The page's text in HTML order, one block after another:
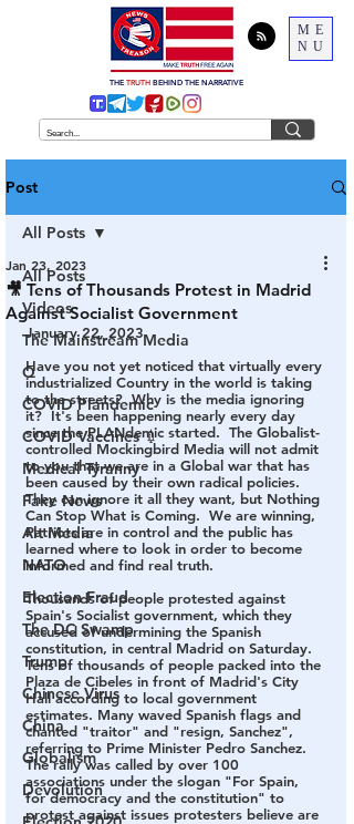
ME
NU
THE TRUTH BEHIND THE NARRATIVE
Post
All Posts
Videos
The Mainstream Media
Q
COVID Plandemic
COVID Vaccines 💉
Medical Tyranny
Fake News
Alt Media
NATO
Election Fraud
The DC Swamp
Trump
Chinese Virus
China
Globalism
Devolution
All Posts
🎥 Tens of Thousands Protest in Madrid
Against Socialist Government
Jan 23, 2023
January 22, 2023
Have you not yet noticed that virtually every
industrialized Country in the world is taking
to the streets?  Why is the media ignoring
it?  It's been happening nearly every day
since the PLANdemic started.  The Globalist-
controlled Mockingbird Media will not admit
to you that we are in a Global war that has
been caused by their own radical policies.
They can ignore it all they want, but Nothing
Can Stop What is Coming.  We are winning,
Patriots are in control and the public has
learned where to look in order to become
informed and find real truth.
Thousands of people protested against
Spain's Socialist government, which they
accused of undermining the Spanish
constitution, in central Madrid on Saturday.
Tens of thousands of people packed into the
Plaza de Cibeles in front of Madrid's City
Hall according to local government
estimates. Many waved Spanish flags and
chanted "traitor" and "resign, Sanchez",
referring to Prime Minister Pedro Sanchez.
The rally was called by over 100
associations under the slogan "For Spain,
for democracy and the constitution" to
protest against issues protesters believe are